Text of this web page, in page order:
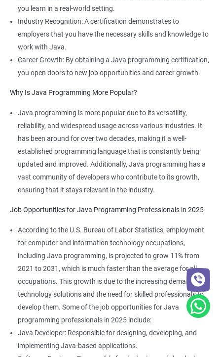
2000+ Ratings 3000+ Learners Student Feedback
you learn in a real-world setting.
Industry Recognition: A certification demonstrates to
employers that you have the necessary skills and knowledge to
work with Java.
Career Growth: By obtaining a Java programming certification,
you open doors to new job opportunities and career growth.
Why Is Java Programming More Popular?
Java programming is more popular due to its versatility,
reliability, and widespread usage across various industries. It
has been around for over two decades, making it a well-
established programming language that is constantly being
updated and improved. Additionally, Java programming has a
vast community of developers who contribute to its growth,
ensuring that it stays relevant in the industry.
Job Opportunities for Java Programming Professionals in 2025
According to the U.S. Bureau of Labor Statistics, employment
for computer and information technology occupations,
including Java programming, is projected to grow 11% from
2021 to 2031, which is much faster than the average for all
occupations. This growth is due to the increasing demand for
technology solutions and the need for skilled professionals to
develop them. Some of the job opportunities for Java
programming professionals in 2025 include:
Java Developer: Responsible for designing, developing, and
implementing Java-based applications.